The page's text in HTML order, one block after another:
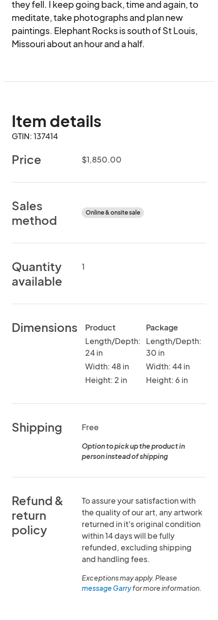
they fell. I keep going back, time and again, to
meditate, take photographs and plan new
paintings. Elephant Rocks is south of St Louis,
Missouri about an hour and a half.
Item details
GTIN: 137414
Price $1,850.00
Sales
method
Online & onsite sale
Quantity
available
1
Dimensions
Product
Length/Depth:
24 in
Width: 48 in
Height: 2 in
Package
Length/Depth:
30 in
Width: 44 in
Height: 6 in
Shipping Free
Option to pick up the product in
person instead of shipping
Refund &
return
policy
To assure your satisfaction with
the quality of our art, any artwork
returned in it's original condition
within 14 days will be fully
refunded, excluding shipping
and handling fees.
Exceptions may apply. Please
message Garryfor more information.